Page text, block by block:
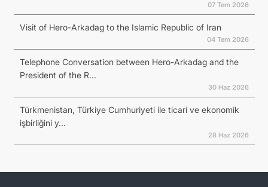
07 Tem 2026
Visit of Hero-Arkadag to the Islamic Republic of Iran
04 Tem 2026
Telephone Conversation between Hero-Arkadag and the
President of the R...
30 Haz 2026
Türkmenistan, Türkiye Cumhuriyeti ile ticari ve ekonomik
işbirliğini y...
28 Haz 2026